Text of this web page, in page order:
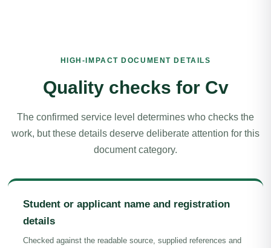
HIGH-IMPACT DOCUMENT DETAILS
Quality checks for Cv
The confirmed service level determines who checks the
work, but these details deserve deliberate attention for this
document category.
Student or applicant name and registration
details
Checked against the readable source, supplied references and